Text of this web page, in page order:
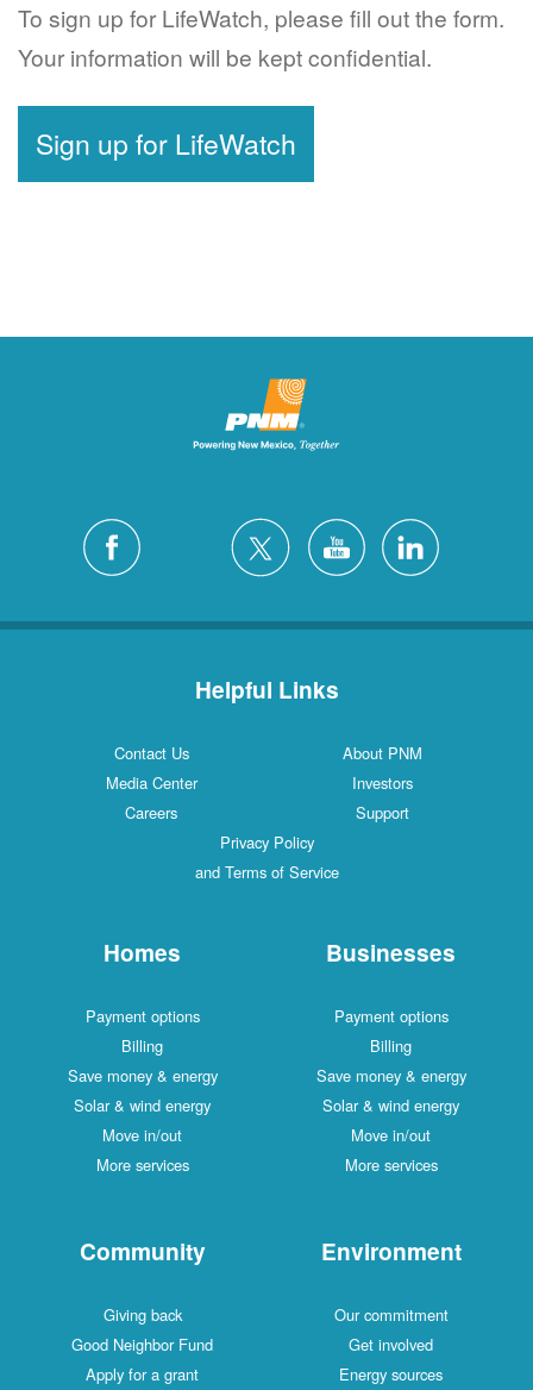
To sign up for LifeWatch, please fill out the form.
Your information will be kept confidential.
Sign up for LifeWatch
Helpful Links
Contact Us
About PNM
Media Center
Investors
Careers
Support
Privacy Policy
and Terms of Service
Homes
Payment options
Billing
Save money & energy
Solar & wind energy
Move in/out
More services
Businesses
Payment options
Billing
Save money & energy
Solar & wind energy
Move in/out
More services
Community
Giving back
Good Neighbor Fund
Apply for a grant
Environment
Our commitment
Get involved
Energy sources